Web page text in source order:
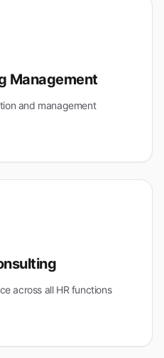
Management
and management
across all HR functions